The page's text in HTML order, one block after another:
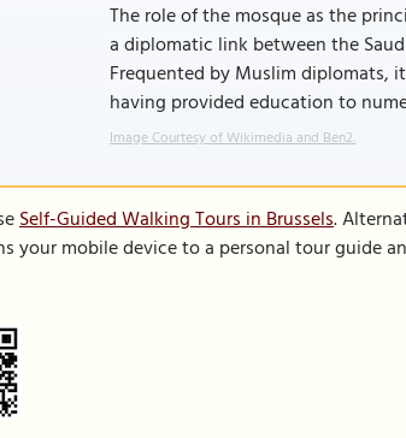
The role of the mosque as the
a diplomatic link between the
Frequented by Muslim diplomats,
having provided education to
Image Courtesy of Wikimedia and Ben2.
Self-Guided Walking Tours in Brussels.
your mobile device to a personal tour guide